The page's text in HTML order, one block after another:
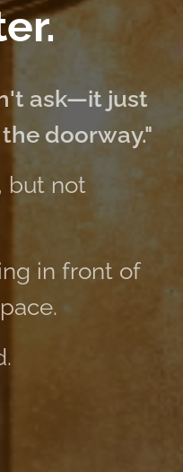
ask—it just
doorway."
but not
in front of